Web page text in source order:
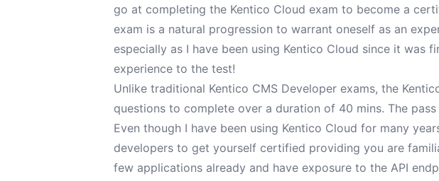
go at completing the Kentico Cloud exam to become a
exam is a natural progression to warrant oneself as an
especially as I have been using Kentico Cloud since it was
experience to the test!
Unlike traditional Kentico CMS Developer exams, the
questions to complete over a duration of 40 mins. The
Even though I have been using Kentico Cloud for many
developers to get yourself certified providing you are
few applications already and have exposure to the API